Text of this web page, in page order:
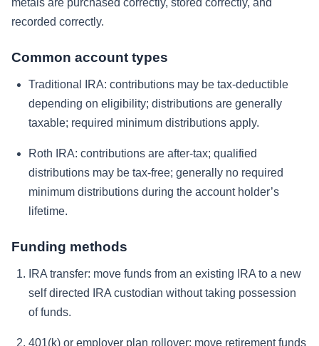
recorded correctly.
Common account types
Traditional IRA: contributions may be tax-deductible
depending on eligibility; distributions are generally
taxable; required minimum distributions apply.
Roth IRA: contributions are after-tax; qualified
distributions may be tax-free; generally no required
minimum distributions during the account holder’s
lifetime.
Funding methods
IRA transfer: move funds from an existing IRA to a new
self directed IRA custodian without taking possession
of funds.
401(k) or employer plan rollover: move retirement funds